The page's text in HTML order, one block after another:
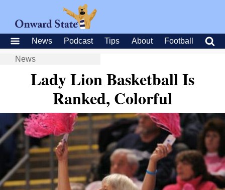
News Podcast Tips About Football
News
Lady Lion Basketball Is
Ranked, Colorful